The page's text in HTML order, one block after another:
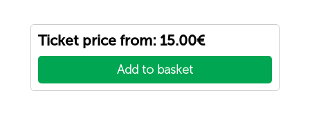
Ticket price from: 15.00€
Add to basket